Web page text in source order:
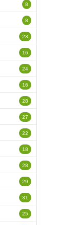
8
8
23
16
24
16
28
27
22
18
28
29
31
25